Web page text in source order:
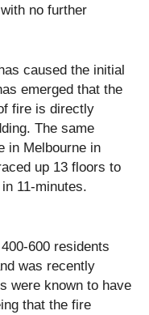
no further
caused the initial
emerged that the
fire is directly
The same
in Melbourne in
up 13 floors to
11-minutes.
600 residents
was recently
were known to have
that the fire